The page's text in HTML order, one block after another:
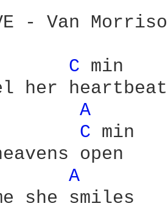
- Van
C min
A
C min
A